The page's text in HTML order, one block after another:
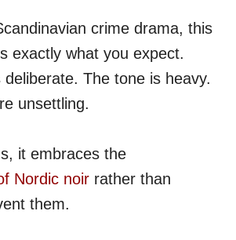
crime drama, this
exactly what you expect.
deliberate. The tone is heavy.
unsettling.
it embraces the
Nordic noir rather than
them.